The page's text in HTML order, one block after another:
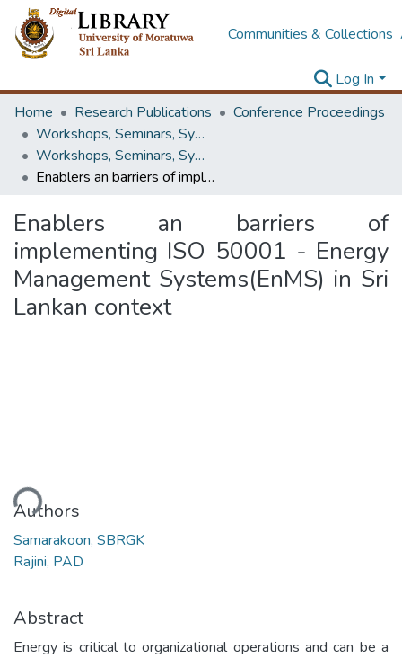
Communities & Collections
Log In
Home
Research Publications
Conference Proceedings
Workshops, Seminars, Symposiums & Conferences
Workshops, Seminars, Symposiums & Conferences
Enablers an barriers of implementing ISO 50001 - Energy Management Systems(EnMS) in Sri Lankan context
Enablers an barriers of
implementing ISO 50001 - Energy
Management Systems(EnMS) in Sri
Lankan context
Authors
Samarakoon, SBRGK
Rajini, PAD
Abstract
Energy is critical to organizational operations and can be a